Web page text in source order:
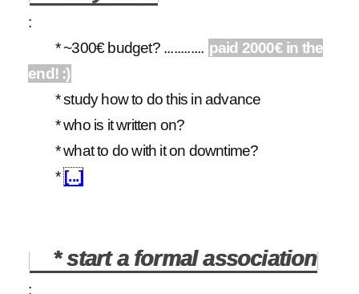
:
* ~300€ budget? ............ paid 2000€ in the
end! :)
* study how to do this in advance
* who is it written on?
* what to do with it on downtime?
*[...]
* start a formal association
: